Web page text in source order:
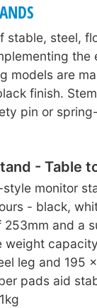
stable, steel,
the
models are
finish.
pin or
- Table
style monitor
- black,
253mm and a
weight
leg and 195
pads aid